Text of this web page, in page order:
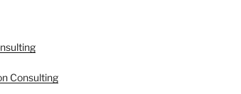
Consulting